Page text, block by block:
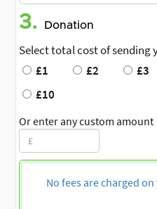
3. Donation
Select total cost of sending
£1
£2 £3
£10
Or enter any custom amount
No fees are charged